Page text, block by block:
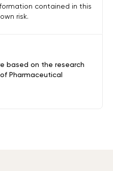
based on the research
Pharmaceutical
contained in this
risk.